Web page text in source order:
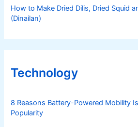
How to Make Dried Dilis, Dried Squid
(Dinailan)
Technology
8 Reasons Battery-Powered Mobility
Popularity